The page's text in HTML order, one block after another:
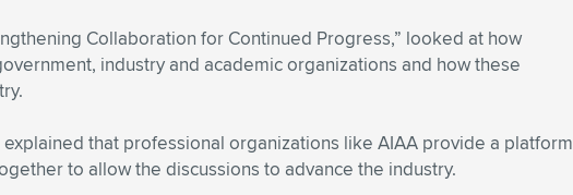
Collaboration for Continued Progress,” looked at how
industry and academic organizations and how these
that professional organizations like AIAA provide a platform
to allow the discussions to advance the industry.